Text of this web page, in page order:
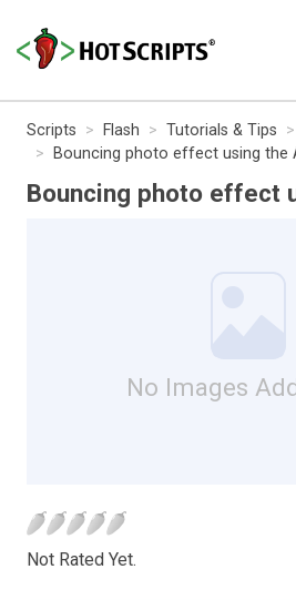
Scripts Flash Tutorials & Tips
Bouncing photo effect using the
Bouncing photo effect
No Images
Not Rated Yet.